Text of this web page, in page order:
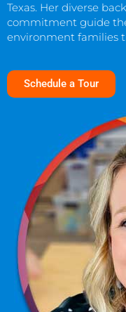
Texas. Her diverse
commitment guide
environment families
Schedule a Tour